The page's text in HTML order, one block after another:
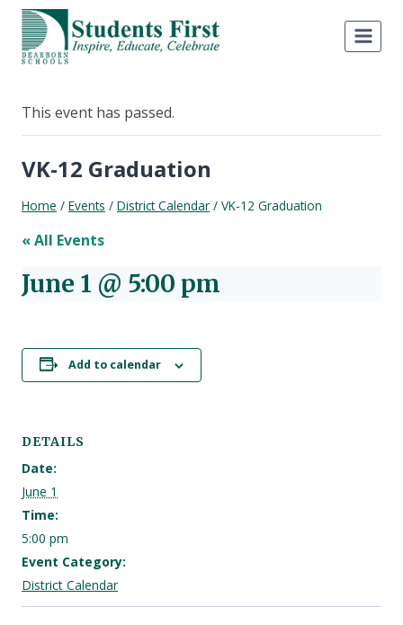
Skip
content
This event has passed.
VK-12 Graduation
Home / Events / District Calendar / VK-12 Graduation
« All Events
June 1 @ 5:00 pm
Add to calendar
DETAILS
Date:
June 1
Time:
5:00 pm
Event Category:
District Calendar